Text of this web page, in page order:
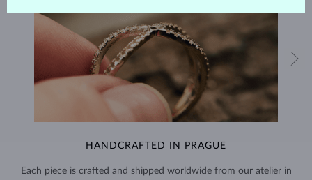
HANDCRAFTED IN PRAGUE
Each piece is crafted and shipped worldwide from our atelier in